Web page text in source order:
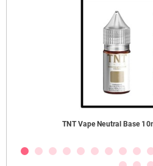
TNT Vape Neutral Base